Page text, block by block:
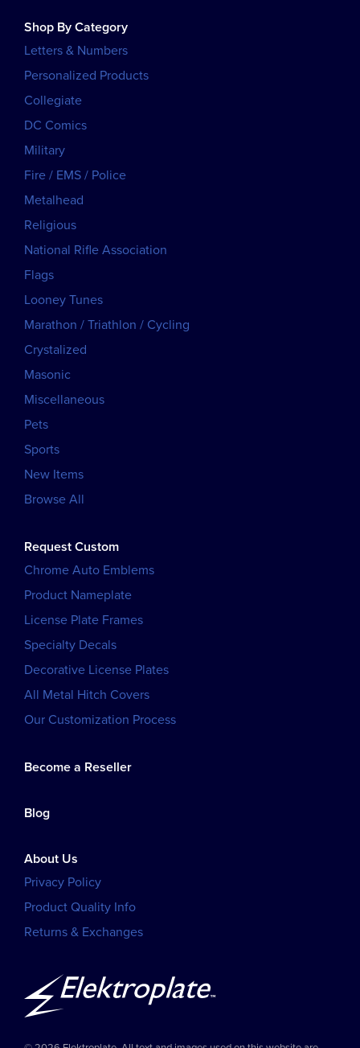
Shop By Category
Letters & Numbers
Personalized Products
Collegiate
DC Comics
Military
Fire / EMS / Police
Metalhead
Religious
National Rifle Association
Flags
Looney Tunes
Marathon / Triathlon / Cycling
Crystalized
Masonic
Miscellaneous
Pets
Sports
New Items
Browse All
Request Custom
Chrome Auto Emblems
Product Nameplate
License Plate Frames
Specialty Decals
Decorative License Plates
All Metal Hitch Covers
Our Customization Process
Become a Reseller
Blog
About Us
Privacy Policy
Product Quality Info
Returns & Exchanges